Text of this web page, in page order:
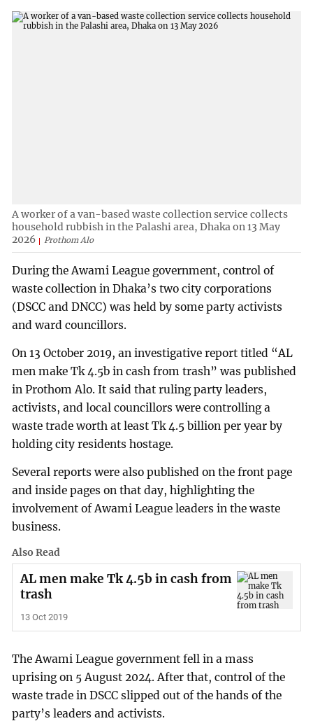
A worker of a van-based waste collection service collects
household rubbish in the Palashi area, Dhaka on 13 May
2026
Prothom Alo
During the Awami League government, control of
waste collection in Dhaka’s two city corporations
(DSCC and DNCC) was held by some party activists
and ward councillors.
On 13 October 2019, an investigative report titled “AL
men make Tk 4.5b in cash from trash” was published
in Prothom Alo. It said that ruling party leaders,
activists, and local councillors were controlling a
waste trade worth at least Tk 4.5 billion per year by
holding city residents hostage.
Several reports were also published on the front page
and inside pages on that day, highlighting the
involvement of Awami League leaders in the waste
business.
Also Read
AL men make Tk 4.5b in cash from
trash
13 Oct 2019
The Awami League government fell in a mass
uprising on 5 August 2024. After that, control of the
waste trade in DSCC slipped out of the hands of the
party’s leaders and activists.